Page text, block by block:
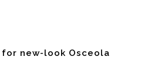
new-look Osceola